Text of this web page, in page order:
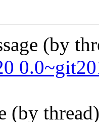
(by
(by